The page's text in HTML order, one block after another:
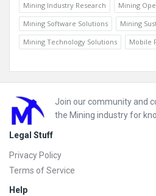
Mining Industry Research
Mining
Mining Software Solutions
Mining
Mining Technology Solutions
Mobile
Footer
Join our community and
the Mining industry for
Legal Stuff
Privacy Policy
Terms of Service
Help